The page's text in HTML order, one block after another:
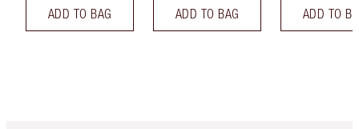
ADD TO BAG ADD TO BAG ADD TO